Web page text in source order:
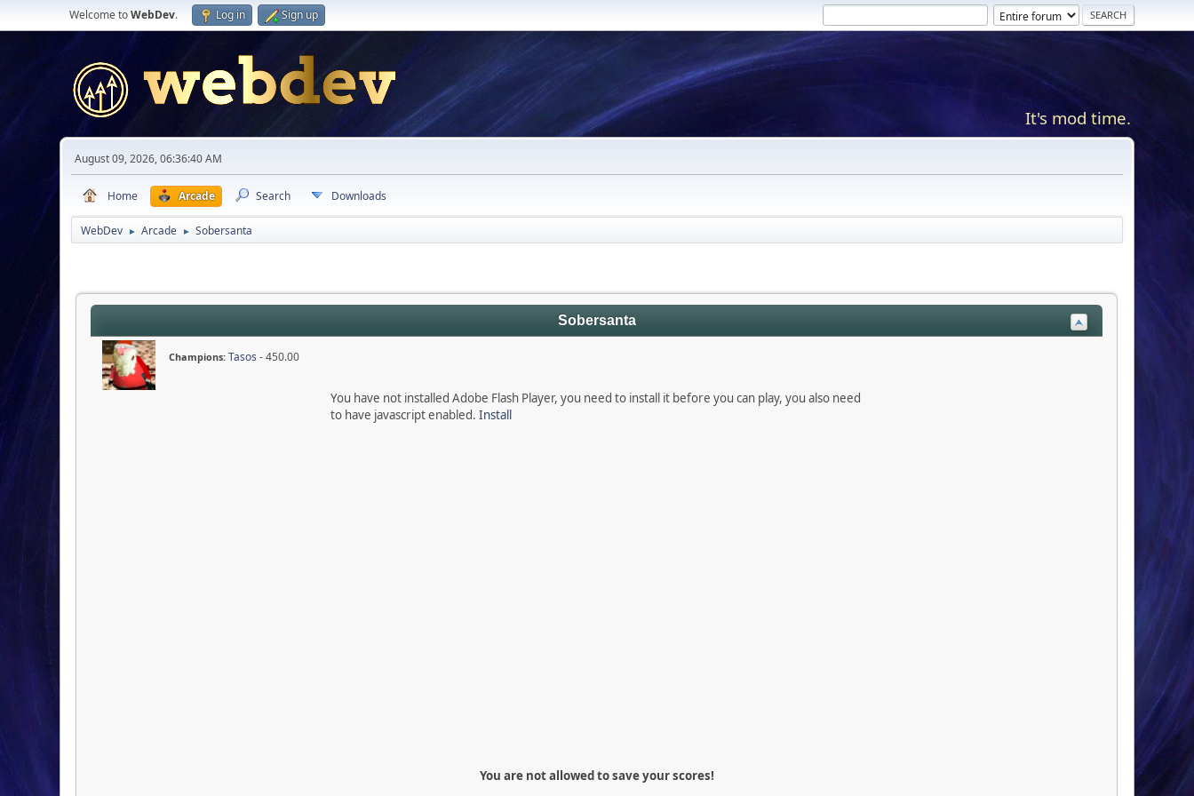
Welcome toWebDev. Log in Sign up
It's mod time.
August 09, 2026, 06:36:40 AM
Home Arcade Search Downloads
WebDev ► Arcade ► Sobersanta
Sobersanta
Champions: Tasos - 450.00
You have not installed Adobe Flash Player, you need to install it before you can play, you also need
to have javascript enabled. Install
You are not allowed to save your scores!